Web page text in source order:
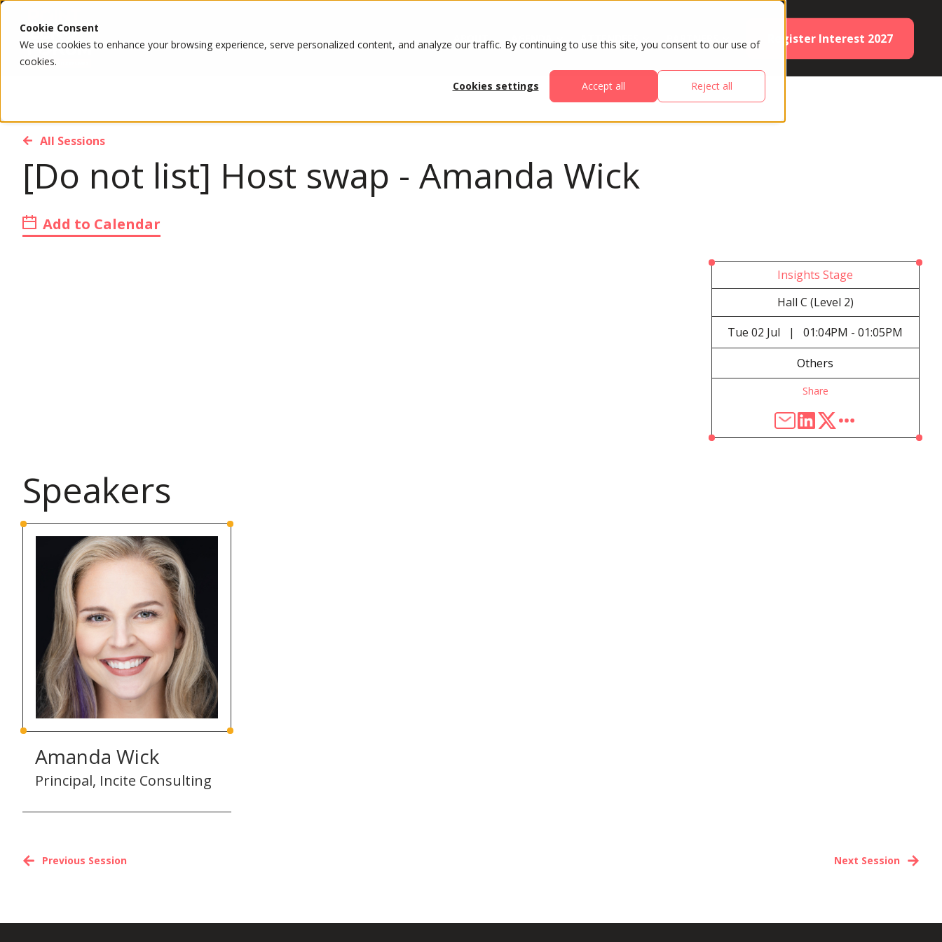
Cookie Consent
We use cookies to enhance your browsing experience, serve personalized content, and analyze our traffic. By continuing to use this site, you consent to our use of
cookies.
Cookies settings
Accept all Reject all
ABOUT ATTENDEES Register Interest 2027
All Sessions
[Do not list] Host swap - Amanda Wick
Add to Calendar
Insights Stage
Hall C (Level 2)
Tue 02 Jul |01:04PM - 01:05PM
Others
Share
Speakers
Amanda Wick
Principal, Incite Consulting
Next Session
Previous Session